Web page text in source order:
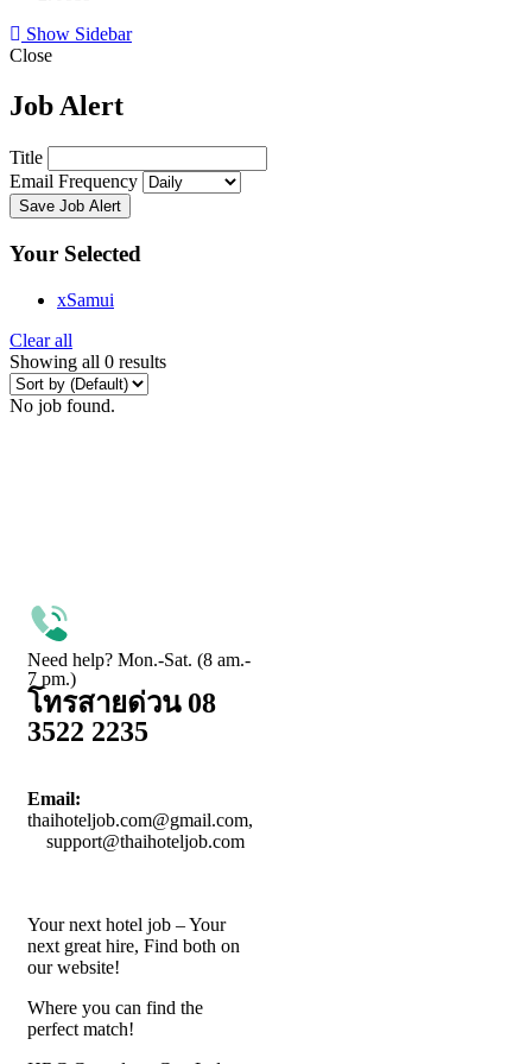
Show Sidebar
Close
Job Alert
Title
Email Frequency
Save Job Alert
Your Selected
xSamui
Clear all
Showing all 0 results
No job found.
Need help? Mon.-Sat. (8 am.-
7 pm.)
โทรสายด่วน 08
3522 2235
Email:
thaihoteljob.com@gmail.com,
support@thaihoteljob.com
Your next hotel job – Your
next great hire, Find both on
our website!
Where you can find the
perfect match!